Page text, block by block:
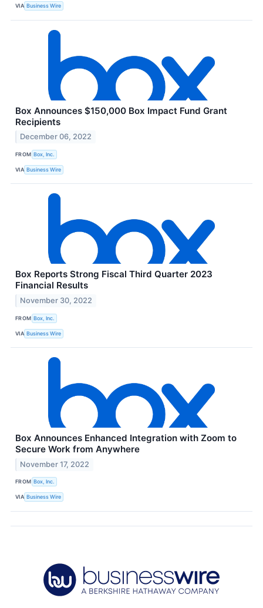
VIA Business Wire
Box Announces $150,000 Box Impact Fund Grant
Recipients
December 06, 2022
FROM Box, Inc.
VIA Business Wire
Box Reports Strong Fiscal Third Quarter 2023
Financial Results
November 30, 2022
FROM Box, Inc.
VIA Business Wire
Box Announces Enhanced Integration with Zoom to
Secure Work from Anywhere
November 17, 2022
FROM Box, Inc.
VIA Business Wire